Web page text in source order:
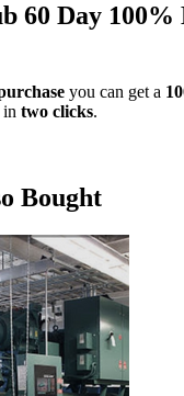
60 Day 100%
you can get a
in two clicks.
Bought